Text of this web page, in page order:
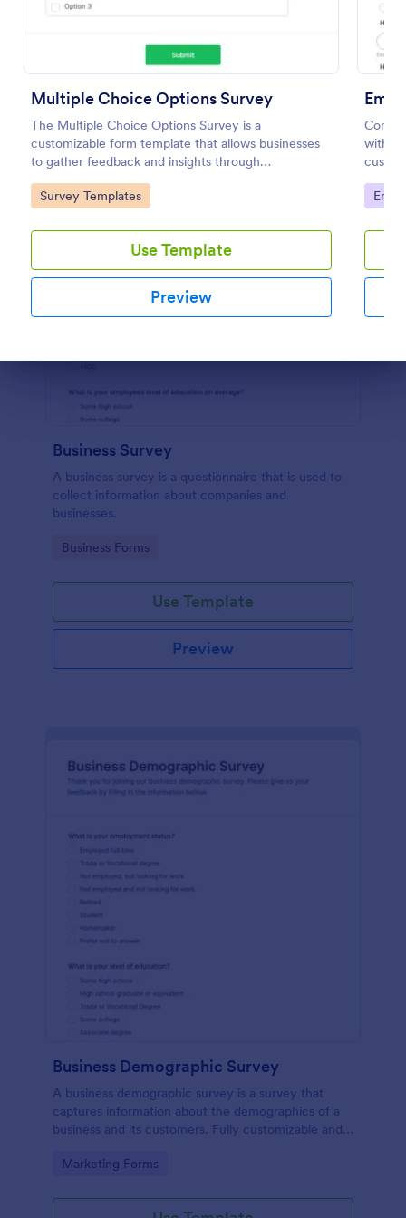
Multiple Choice Options Survey
The Multiple Choice Options Survey is a
customizable form template that allows businesses
to gather feedback and insights through
straightforward multiple-choice questions,
streamlining data collection.
Go to Category:
Survey Templates
Use Template
Preview
with
your
Go
Business Survey
A business survey is a questionnaire that is used to
collect information about companies and
businesses.
Go to Category:
Business Forms
Use Template
Preview
Business Demographic Survey
A business demographic survey is a survey that
captures information about the demographics of a
business and its customers. Fully customizable and
Go to Category:
Marketing Forms